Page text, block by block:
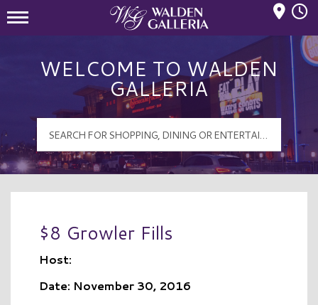
WELCOME TO WALDEN
GALLERIA
$8 Growler Fills
Host:
Date: November 30, 2016